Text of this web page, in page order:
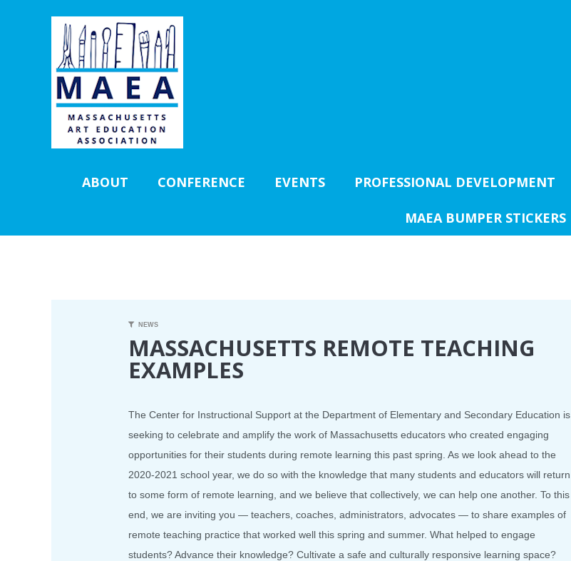
ABOUT CONFERENCE EVENTS PROFESSIONAL DEVELOPMENT
MAEA BUMPER STICKERS
NEWS
MASSACHUSETTS REMOTE TEACHING
EXAMPLES
The Center for Instructional Support at the Department of Elementary and Secondary Education is
seeking to celebrate and amplify the work of Massachusetts educators who created engaging
opportunities for their students during remote learning this past spring. As we look ahead to the
2020-2021 school year, we do so with the knowledge that many students and educators will return
to some form of remote learning, and we believe that collectively, we can help one another. To this
end, we are inviting you — teachers, coaches, administrators, advocates — to share examples of
remote teaching practice that worked well this spring and summer. What helped to engage
students? Advance their knowledge? Cultivate a safe and culturally responsive learning space?